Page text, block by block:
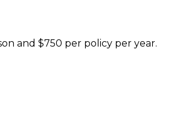
and $750 per policy per year.